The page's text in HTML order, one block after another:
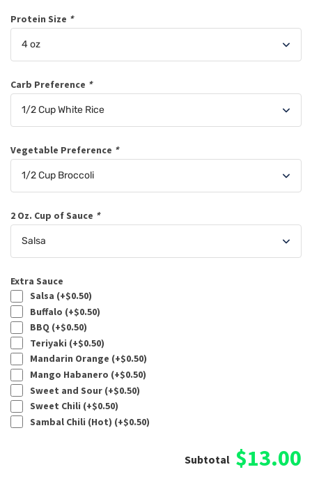
Protein Size *
Carb Preference *
Vegetable Preference *
2 Oz. Cup of Sauce *
Extra Sauce
Salsa (+$0.50)
Buffalo (+$0.50)
BBQ (+$0.50)
Teriyaki (+$0.50)
Mandarin Orange (+$0.50)
Mango Habanero (+$0.50)
Sweet and Sour (+$0.50)
Sweet Chili (+$0.50)
Sambal Chili (Hot) (+$0.50)
$13.00